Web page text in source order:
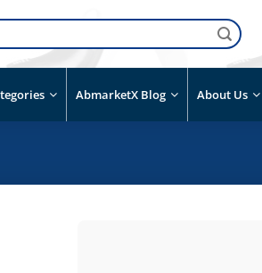
AbmarketX Blog About Us